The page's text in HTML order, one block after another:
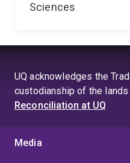
Sciences
UQ acknowledges the
custodianship of the
Reconciliation at UQ
Media